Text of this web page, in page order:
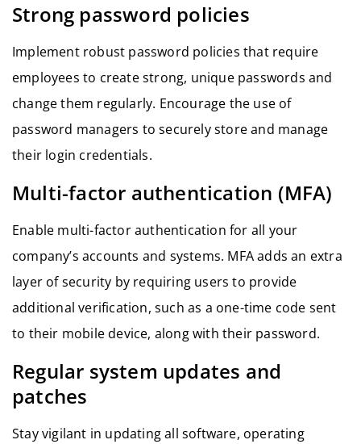
Strong password policies
Implement robust password policies that require
employees to create strong, unique passwords and
change them regularly. Encourage the use of
password managers to securely store and manage
their login credentials.
Multi-factor authentication (MFA)
Enable multi-factor authentication for all your
company’s accounts and systems. MFA adds an extra
layer of security by requiring users to provide
additional verification, such as a one-time code sent
to their mobile device, along with their password.
Regular system updates and
patches
Stay vigilant in updating all software, operating